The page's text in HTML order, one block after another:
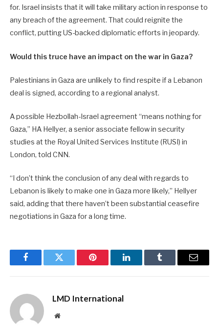
for. Israel insists that it will take military action in response to
any breach of the agreement. That could reignite the
conflict, putting US-backed diplomatic efforts in jeopardy.
Would this truce have an impact on the war in Gaza?
Palestinians in Gaza are unlikely to find respite if a Lebanon
deal is signed, according to a regional analyst.
A possible Hezbollah-Israel agreement “means nothing for
Gaza,” HA Hellyer, a senior associate fellow in security
studies at the Royal United Services Institute (RUSI) in
London, told CNN.
“I don’t think the conclusion of any deal with regards to
Lebanon is likely to make one in Gaza more likely,” Hellyer
said, adding that there haven’t been substantial ceasefire
negotiations in Gaza for a long time.
FacebookTwitter Pinterest LinkedInTumblr Email
LMD International
Website